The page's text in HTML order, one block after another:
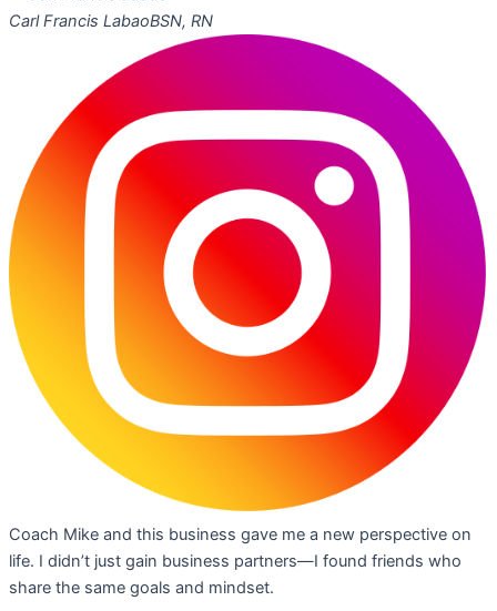
Carl Francis LabaoBSN, RN
Coach Mike and this business gave me a new perspective on
life. I didn’t just gain business partners—I found friends who
share the same goals and mindset.